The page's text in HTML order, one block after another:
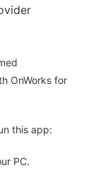
OnWorks for
this app:
PC.